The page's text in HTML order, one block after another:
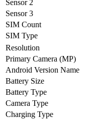
Sensor 2
Sensor 3
SIM Count
SIM Type
Resolution
Primary Camera (MP)
Android Version Name
Battery Size
Battery Type
Camera Type
Charging Type